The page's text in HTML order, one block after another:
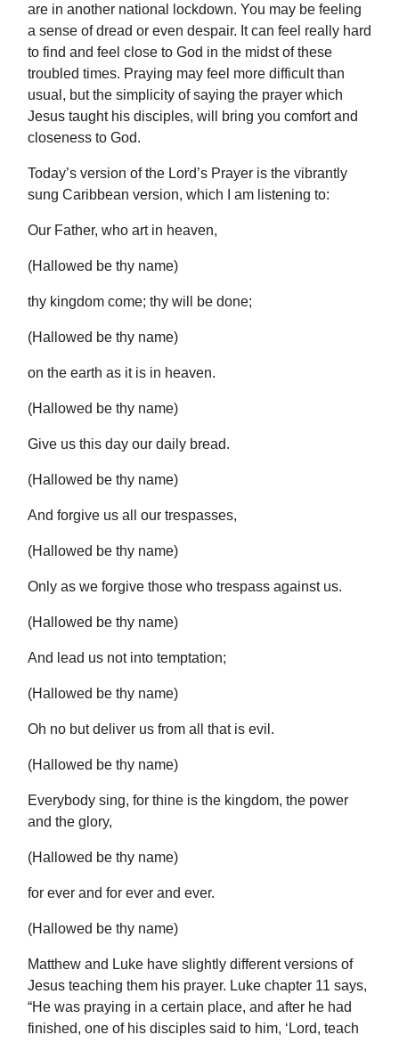
are in another national lockdown. You may be feeling
a sense of dread or even despair. It can feel really hard
to find and feel close to God in the midst of these
troubled times. Praying may feel more difficult than
usual, but the simplicity of saying the prayer which
Jesus taught his disciples, will bring you comfort and
closeness to God.
Today’s version of the Lord’s Prayer is the vibrantly
sung Caribbean version, which I am listening to:
Our Father, who art in heaven,
(Hallowed be thy name)
thy kingdom come; thy will be done;
(Hallowed be thy name)
on the earth as it is in heaven.
(Hallowed be thy name)
Give us this day our daily bread.
(Hallowed be thy name)
And forgive us all our trespasses,
(Hallowed be thy name)
Only as we forgive those who trespass against us.
(Hallowed be thy name)
And lead us not into temptation;
(Hallowed be thy name)
Oh no but deliver us from all that is evil.
(Hallowed be thy name)
Everybody sing, for thine is the kingdom, the power
and the glory,
(Hallowed be thy name)
for ever and for ever and ever.
(Hallowed be thy name)
Matthew and Luke have slightly different versions of
Jesus teaching them his prayer. Luke chapter 11 says,
“He was praying in a certain place, and after he had
finished, one of his disciples said to him, ‘Lord, teach